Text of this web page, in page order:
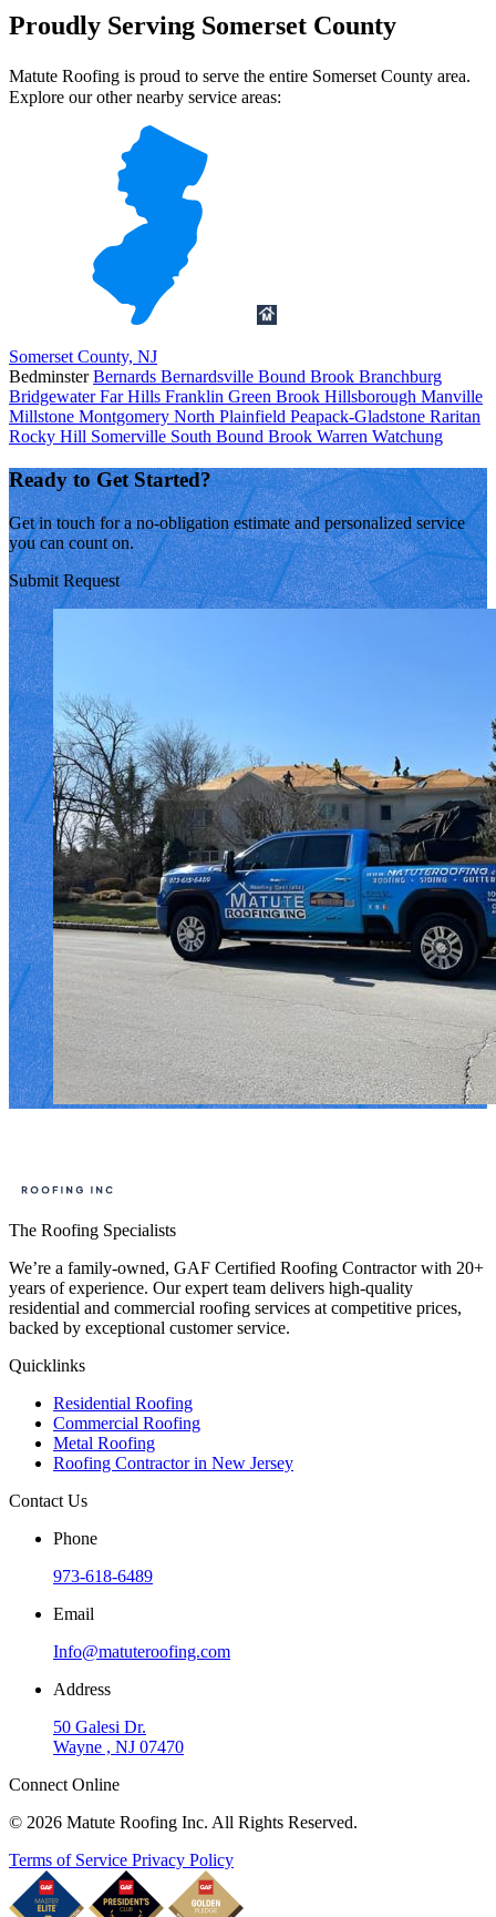
Proudly Serving Somerset County
Matute Roofing is proud to serve the entire Somerset County area.
Explore our other nearby service areas:
Somerset County, NJ
BedminsterBernards Bernardsville Bound Brook Branchburg
BridgewaterFar Hills Franklin Green Brook Hillsborough Manville
Millstone Montgomery North Plainfield Peapack-Gladstone Raritan
Rocky Hill Somerville South Bound Brook Warren Watchung
Ready to Get Started?
Get in touch for a no-obligation estimate and personalized service
you can count on.
Submit Request
The Roofing Specialists
We’re a family-owned, GAF Certified Roofing Contractor with 20+
years of experience. Our expert team delivers high-quality
residential and commercial roofing services at competitive prices,
backed by exceptional customer service.
Quicklinks
Residential Roofing
Commercial Roofing
Metal Roofing
Roofing Contractor in New Jersey
Contact Us
Phone
973-618-6489
Email
Info@matuteroofing.com
Address
50 Galesi Dr.
Wayne , NJ 07470
Connect Online
© 2026 Matute Roofing Inc. All Rights Reserved.
Terms of Service Privacy Policy